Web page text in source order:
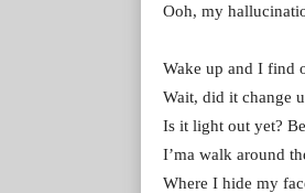
Ooh, my
Wake up and I find
Wait, did it change
Is it light out yet?
I’ma walk around
Where I hide my